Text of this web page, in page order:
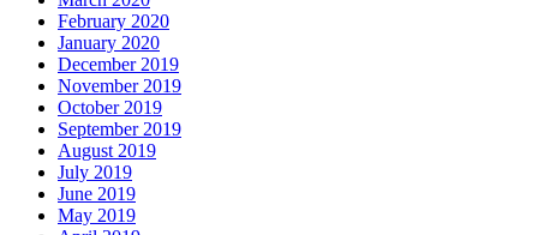
February 2020
January 2020
December 2019
November 2019
October 2019
September 2019
August 2019
July 2019
June 2019
May 2019